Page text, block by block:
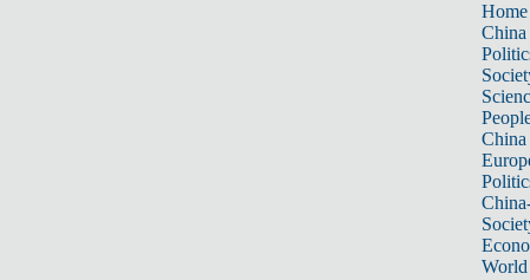
Home
China
China
World